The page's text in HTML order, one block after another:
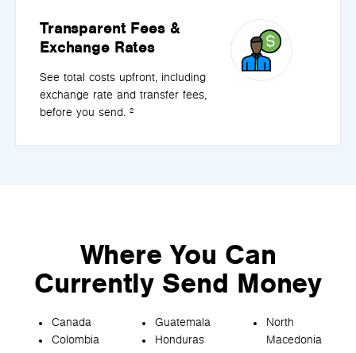
Transparent Fees &
Exchange Rates
See total costs upfront, including
exchange rate and transfer fees,
before you send. ²
Where You Can
Currently Send Money
Canada
Colombia
Guatemala
Honduras
North
Macedonia